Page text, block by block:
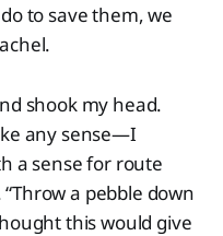
to save them, we
shook my head.
any sense—I
a sense for route
a pebble down
this would give